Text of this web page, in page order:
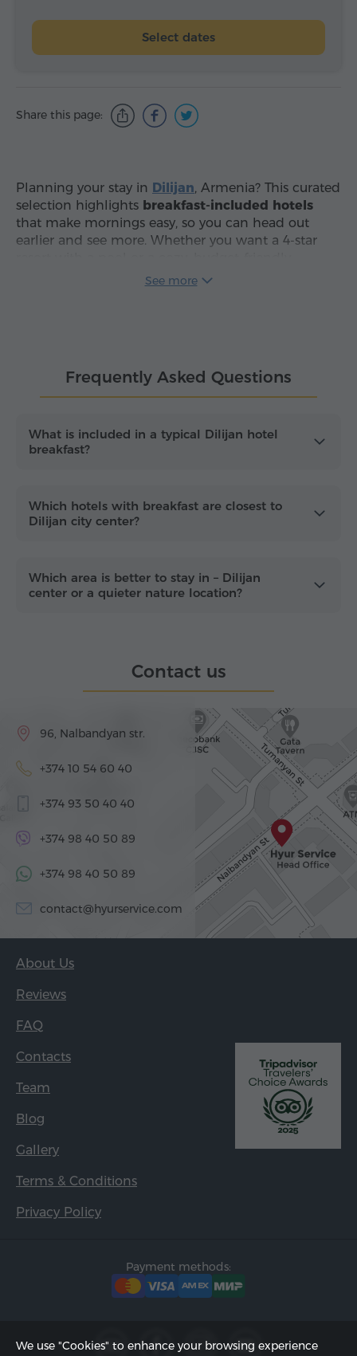
Select dates
Share this page:
Planning your stay in Dilijan, Armenia? This curated
selection highlights breakfast-included hotels
that make mornings easy, so you can head out
earlier and see more. Whether you want a 4-star
guesthouse, use the filters to sort by real-time
workshops and strolls along Sharambeyan street in
Old Dilijan to the calm shores ofLake Parzand
included " means less planning and more time
outside. Hike the scenic trails of Dilijan National
Goshavankmonasteries, all within easy reach of
the accommodation options listed here.
See more
Frequently Asked Questions
What is included in a typical Dilijan hotel
breakfast?
Which hotels with breakfast are closest to
Dilijan city center?
Which area is better to stay in – Dilijan
center or a quieter nature location?
Contact us
96, Nalbandyan str.
+374 10 54 60 40
+374 93 50 40 40
+374 98 40 50 89
+374 98 40 50 89
contact@hyurservice.com
About Us
Reviews
FAQ
Contacts
Team
Blog
Gallery
Terms & Conditions
Privacy Policy
Payment methods:
We use "Cookies" to enhance your browsing experience